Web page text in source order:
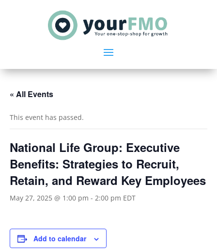
« All Events
This event has passed.
National Life Group: Executive
Benefits: Strategies to Recruit,
Retain, and Reward Key Employees
May 27, 2025 @ 1:00 pm - 2:00 pm EDT
Add to calendar